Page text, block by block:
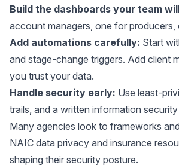
Build the dashboards your team
account managers, one for producers,
Add automations carefully: Start
and stage-change triggers. Add client
you trust your data.
Handle security early: Use least-
trails, and a written information
Many agencies look to frameworks
NAIC data privacy and insurance
shaping their security posture.